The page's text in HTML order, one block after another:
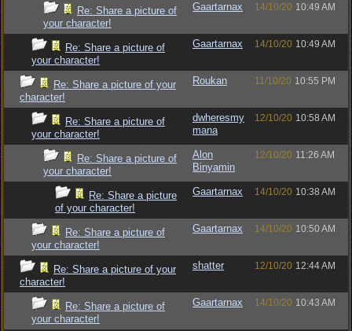
Re: Share a picture of
your character!
Gaartarnax 14/10/20 10:49 AM
Re: Share a picture of
your character!
Gaartarnax 14/10/20 10:49 AM
Re: Share a picture of your
character!
Roukan 11/10/20 10:55 PM
Re: Share a picture of
your character!
dwheresmy
mana
12/10/20 10:58 AM
Re: Share a picture of
your character!
Alon
Binyamin
12/10/20 11:26 AM
Re: Share a picture
of your character!
Gaartarnax 14/10/20 10:38 AM
Re: Share a picture of
your character!
Gaartarnax 14/10/20 10:50 AM
Re: Share a picture of your
character!
shatter 12/10/20 12:44 AM
Re: Share a picture of
your character!
Gaartarnax 14/10/20 10:43 AM